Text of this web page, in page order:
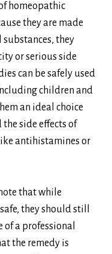
homeopathic
they are made
they
or serious side
can be safely used
children and
an ideal choice
side effects of
antihistamines or
that while
they should still
of a professional
the remedy is